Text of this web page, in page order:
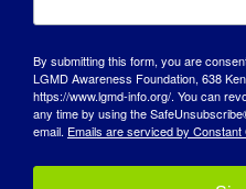
OSOBA Z
By submitting this form, you are
LGMD Awareness Foundation, 638
https://www.lgmd-info.org/. You can
any time by using the
email. Emails are serviced by Constant